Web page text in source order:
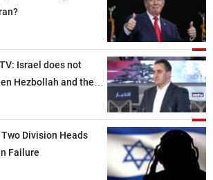
Israel does not
Hezbollah and the
war
Division Heads
Failure